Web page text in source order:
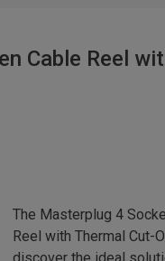
Cable Reel
The Masterplug 4
Reel with Thermal Cut-